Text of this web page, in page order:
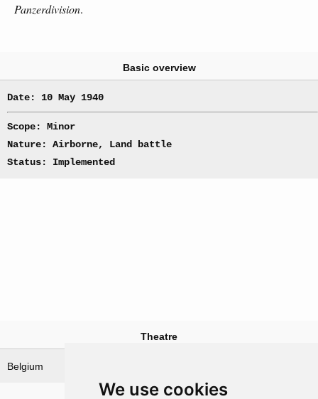
We use cookies
Panzerdivision.
Basic overview
Date: 10 May 1940
Scope: Minor
Nature: Airborne, Land battle
Status: Implemented
Theatre
Belgium